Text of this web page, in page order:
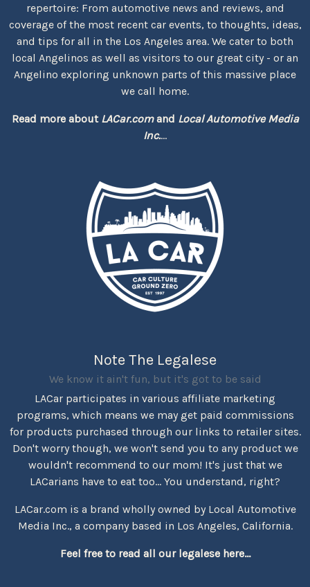
repertoire: From automotive news and reviews, and
coverage of the most recent car events, to thoughts, ideas,
and tips for all in the Los Angeles area. We cater to both
local Angelinos as well as visitors to our great city - or an
Angelino exploring unknown parts of this massive place
we call home.
Read more about LACar.comand Local Automotive Media
Inc....
Note The Legalese
We know it ain't fun, but it's got to be said
LACar participates in various affiliate marketing
programs, which means we may get paid commissions
for products purchased through our links to retailer sites.
Don't worry though, we won't send you to any product we
wouldn't recommend to our mom! It's just that we
LACarians have to eat too... You understand, right?
LACar.com is a brand wholly owned by Local Automotive
Media Inc., a company based in Los Angeles, California.
Feel free to read all our legalese here...